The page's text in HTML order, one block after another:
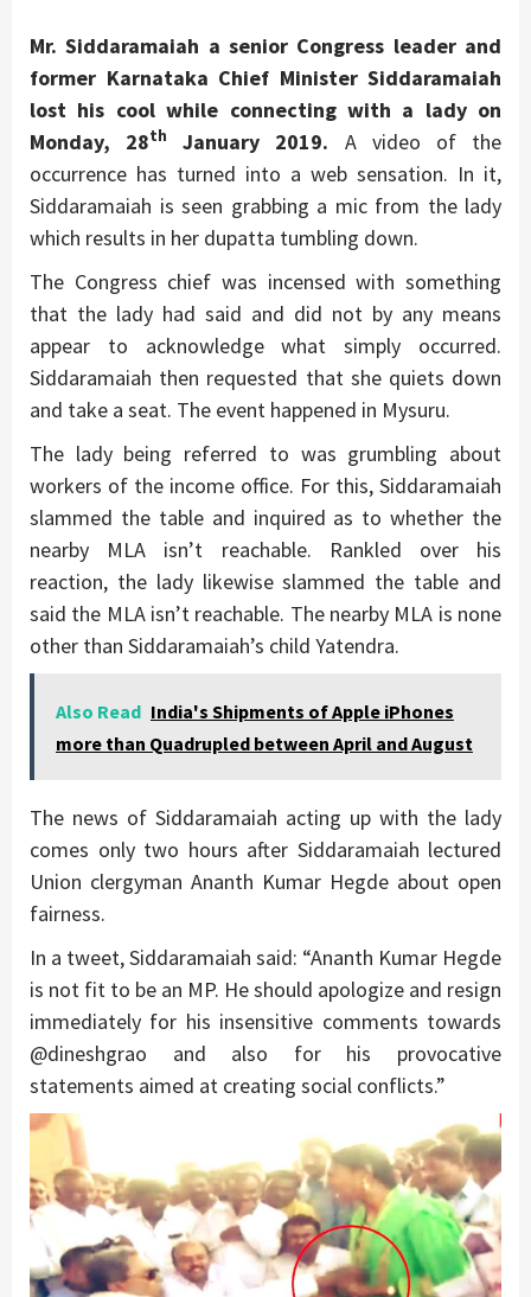
Mr. Siddaramaiah a senior Congress leader and
former Karnataka Chief Minister Siddaramaiah
lost his cool while connecting with a lady on
Monday, 28th January 2019. A video of the
occurrence has turned into a web sensation. In it,
Siddaramaiah is seen grabbing a mic from the lady
which results in her dupatta tumbling down.
The Congress chief was incensed with something
that the lady had said and did not by any means
appear to acknowledge what simply occurred.
Siddaramaiah then requested that she quiets down
and take a seat. The event happened in Mysuru.
The lady being referred to was grumbling about
workers of the income office. For this, Siddaramaiah
slammed the table and inquired as to whether the
nearby MLA isn’t reachable. Rankled over his
reaction, the lady likewise slammed the table and
said the MLA isn’t reachable. The nearby MLA is none
other than Siddaramaiah’s child Yatendra.
Also Read India's Shipments of Apple iPhones
more than Quadrupled between April and August
The news of Siddaramaiah acting up with the lady
comes only two hours after Siddaramaiah lectured
Union clergyman Ananth Kumar Hegde about open
fairness.
In a tweet, Siddaramaiah said: “Ananth Kumar Hegde
is not fit to be an MP. He should apologize and resign
immediately for his insensitive comments towards
@dineshgrao and also for his provocative
statements aimed at creating social conflicts.”